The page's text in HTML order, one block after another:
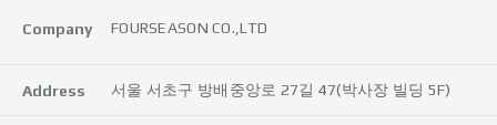
Company FOURSEASON CO.,LTD
Address 서울 서초구 방배중앙로 27길 47(박사장 빌딩 5F)